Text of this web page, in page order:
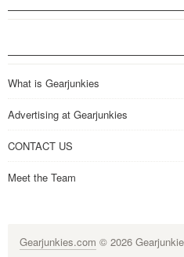
What is Gearjunkies
Advertising at Gearjunkies
CONTACT US
Meet the Team
Gearjunkies.com © 2026